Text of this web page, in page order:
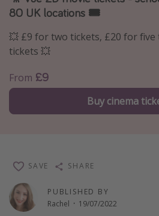
Spain
Portugal
Malta
Italy
Thailand
Egypt
Types of holiday
Activities
Summer holidays
80 UK locations 🎟
💥 £9 for two tickets, £20 for
tickets 💥
From £9
Buy cinema
PUBLISHED BY
Rachel · 19/07/2022
SAVE SHARE